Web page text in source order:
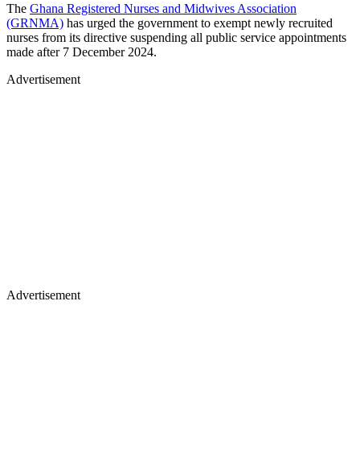
The Ghana Registered Nurses and Midwives Association
(GRNMA) has urged the government to exempt newly recruited
nurses from its directive suspending all public service appointments
made after 7 December 2024.
Advertisement
Advertisement